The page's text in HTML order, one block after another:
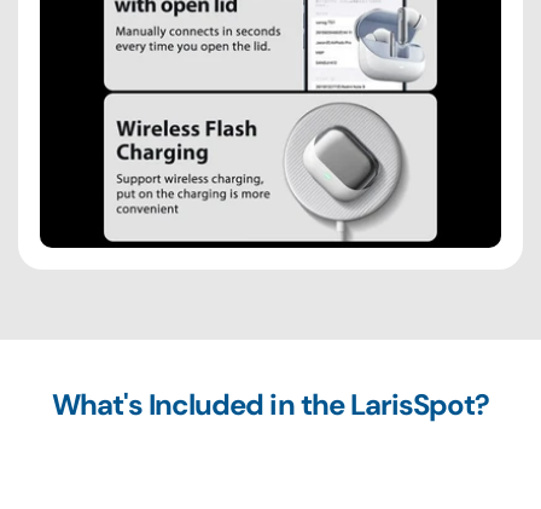
What's Included in the LarisSpot?